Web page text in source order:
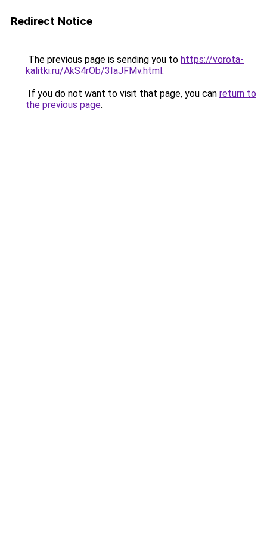
Redirect Notice
The previous page is sending you to https://vorota-
kalitki.ru/AkS4rOb/3IaJFMv.html.
If you do not want to visit that page, you can return to
the previous page.